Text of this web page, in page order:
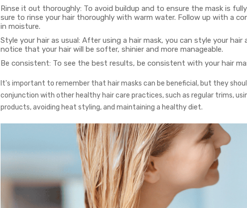
Rinse it out thoroughly: To avoid buildup and to ensure the mask is
sure to rinse your hair thoroughly with warm water. Follow up with a
in moisture.
Style your hair as usual: After using a hair mask, you can style your hair
notice that your hair will be softer, shinier and more manageable.
Be consistent: To see the best results, be consistent with your hair
It's important to remember that hair masks can be beneficial, but they
conjunction with other healthy hair care practices, such as regular trims,
products, avoiding heat styling, and maintaining a healthy diet.